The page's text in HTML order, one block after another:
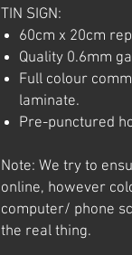
TIN SIGN:
60cm x 20cm
Quality 0.6mm
Full colour
laminate.
Pre-punctured
Note: We try to
online, however
computer/ phone
the real thing.